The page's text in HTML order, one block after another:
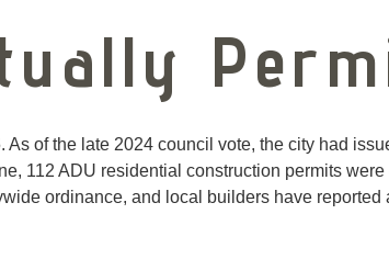
of the late 2024 council vote, the city had
112 ADU residential construction permits
ordinance, and local builders have reported